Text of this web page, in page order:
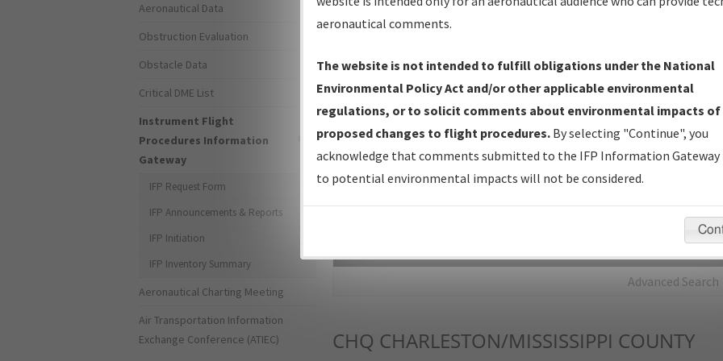
IFP Production Plan— Current IFPs under Development or
Amendments with Tentative Publication Date and Status.
IFP Coordination— All coordinated developed/amended procedure
forms forwarded to Flight Check or Charting for publication.
IFP Documents - Navigation Database Review (NDBR) —
Repository and Source Documents used for Data Validation of
Advanced Search
CHQ CHARLESTON/MISSISSIPPI COUNTY
Aeronautical Data
Obstruction Evaluation
Obstacle Data
Critical DME List
Instrument Flight
Procedures Information
Gateway
IFP Request Form
IFP Announcements & Reports
IFP Initiation
IFP Inventory Summary
Aeronautical Charting Meeting
Air Transportation Information
Exchange Conference (ATIEC)
aeronautical comments.
The website is not intended to fulfill obligations under the National
Environmental Policy Act and/or other applicable environmental
regulations, or to solicit comments about environmental impacts of
proposed changes to flight procedures. By selecting "Continue", you
acknowledge that comments submitted to the IFP Information Gateway
to potential environmental impacts will not be considered.